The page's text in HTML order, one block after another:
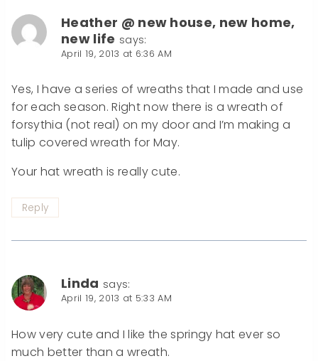
Heather @ new house, new home,
new life says:
April 19, 2013 at 6:36 AM
Yes, I have a series of wreaths that I made and use
for each season. Right now there is a wreath of
forsythia (not real) on my door and I’m making a
tulip covered wreath for May.
Your hat wreath is really cute.
Reply
Linda says:
April 19, 2013 at 5:33 AM
How very cute and I like the springy hat ever so
much better than a wreath.